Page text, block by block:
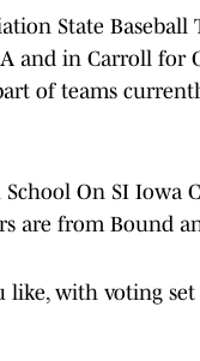
State
and in Carroll for
of teams
On SI Iowa
are from Bound
like, with voting